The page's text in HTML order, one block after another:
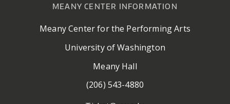
MEANY CENTER INFORMATION
Meany Center for the Performing Arts
University of Washington
Meany Hall
(206) 543-4880